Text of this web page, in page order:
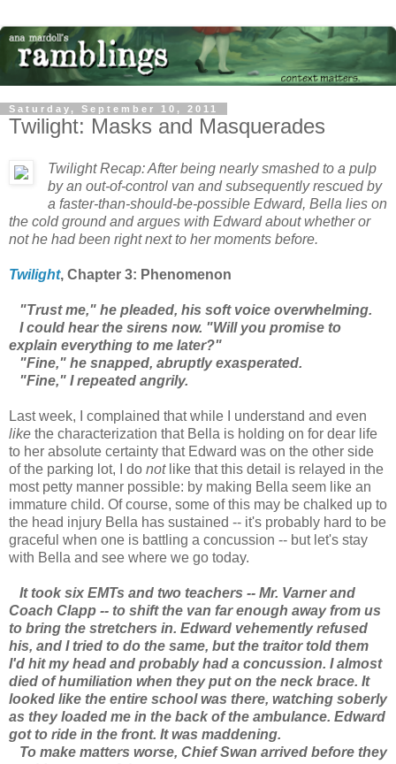
Saturday, September 10, 2011
Twilight: Masks and Masquerades
TwilightRecap: After being nearly smashed to a pulp
by an out-of-control van and subsequently rescued by
a faster-than-should-be-possible Edward, Bella lies on
the cold ground and argues with Edward about whether or
not he had been right next to her moments before.
Twilight, Chapter 3: Phenomenon
"Trust me," he pleaded, his soft voice overwhelming.
I could hear the sirens now. "Will you promise to
explain everything to me later?"
"Fine," he snapped, abruptly exasperated.
"Fine," I repeated angrily.
Last week, I complained that while I understand and even
like the characterization that Bella is holding on for dear life
to her absolute certainty that Edward was on the other side
of the parking lot, I do notlike that this detail is relayed in the
most petty manner possible: by making Bella seem like an
immature child. Of course, some of this may be chalked up to
the head injury Bella has sustained -- it's probably hard to be
graceful when one is battling a concussion -- but let's stay
with Bella and see where we go today.
It took six EMTs and two teachers -- Mr. Varner and
Coach Clapp -- to shift the van far enough away from us
to bring the stretchers in. Edward vehemently refused
his, and I tried to do the same, but the traitor told them
I'd hit my head and probably had a concussion. I almost
died of humiliation when they put on the neck brace. It
looked like the entire school was there, watching soberly
as they loaded me in the back of the ambulance. Edward
got to ride in the front. It was maddening.
To make matters worse, Chief Swan arrived before they